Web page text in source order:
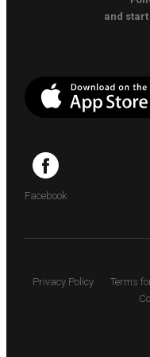
and
Facebook
Privacy Policy Terms